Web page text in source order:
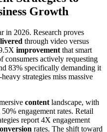
Growth
in 2026. Research proves
through video versus
improvement that smart
consumers actively requesting
83% specifically demanding it
strategies miss massive
content landscape, with
engagement rates. Retail
report 4X engagement
rates. The shift toward